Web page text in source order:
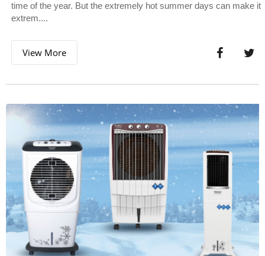
time of the year. But the extremely hot summer days can make it
extrem....
View More